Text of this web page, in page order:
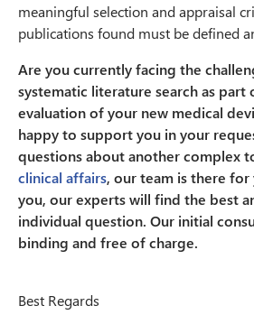
meaningful selection and appraisal
publications found must be defined
Are you currently facing the
systematic literature search as part
evaluation of your new medical
happy to support you in your
questions about another complex
clinical affairs, our team is there
you, our experts will find the best
individual question. Our initial
binding and free of charge.
Best Regards